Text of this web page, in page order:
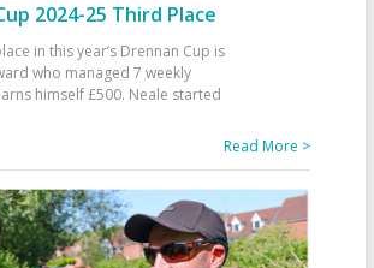
2024-25 Third Place
in this year’s Drennan Cup is
who managed 7 weekly
himself £500. Neale started
Read More >